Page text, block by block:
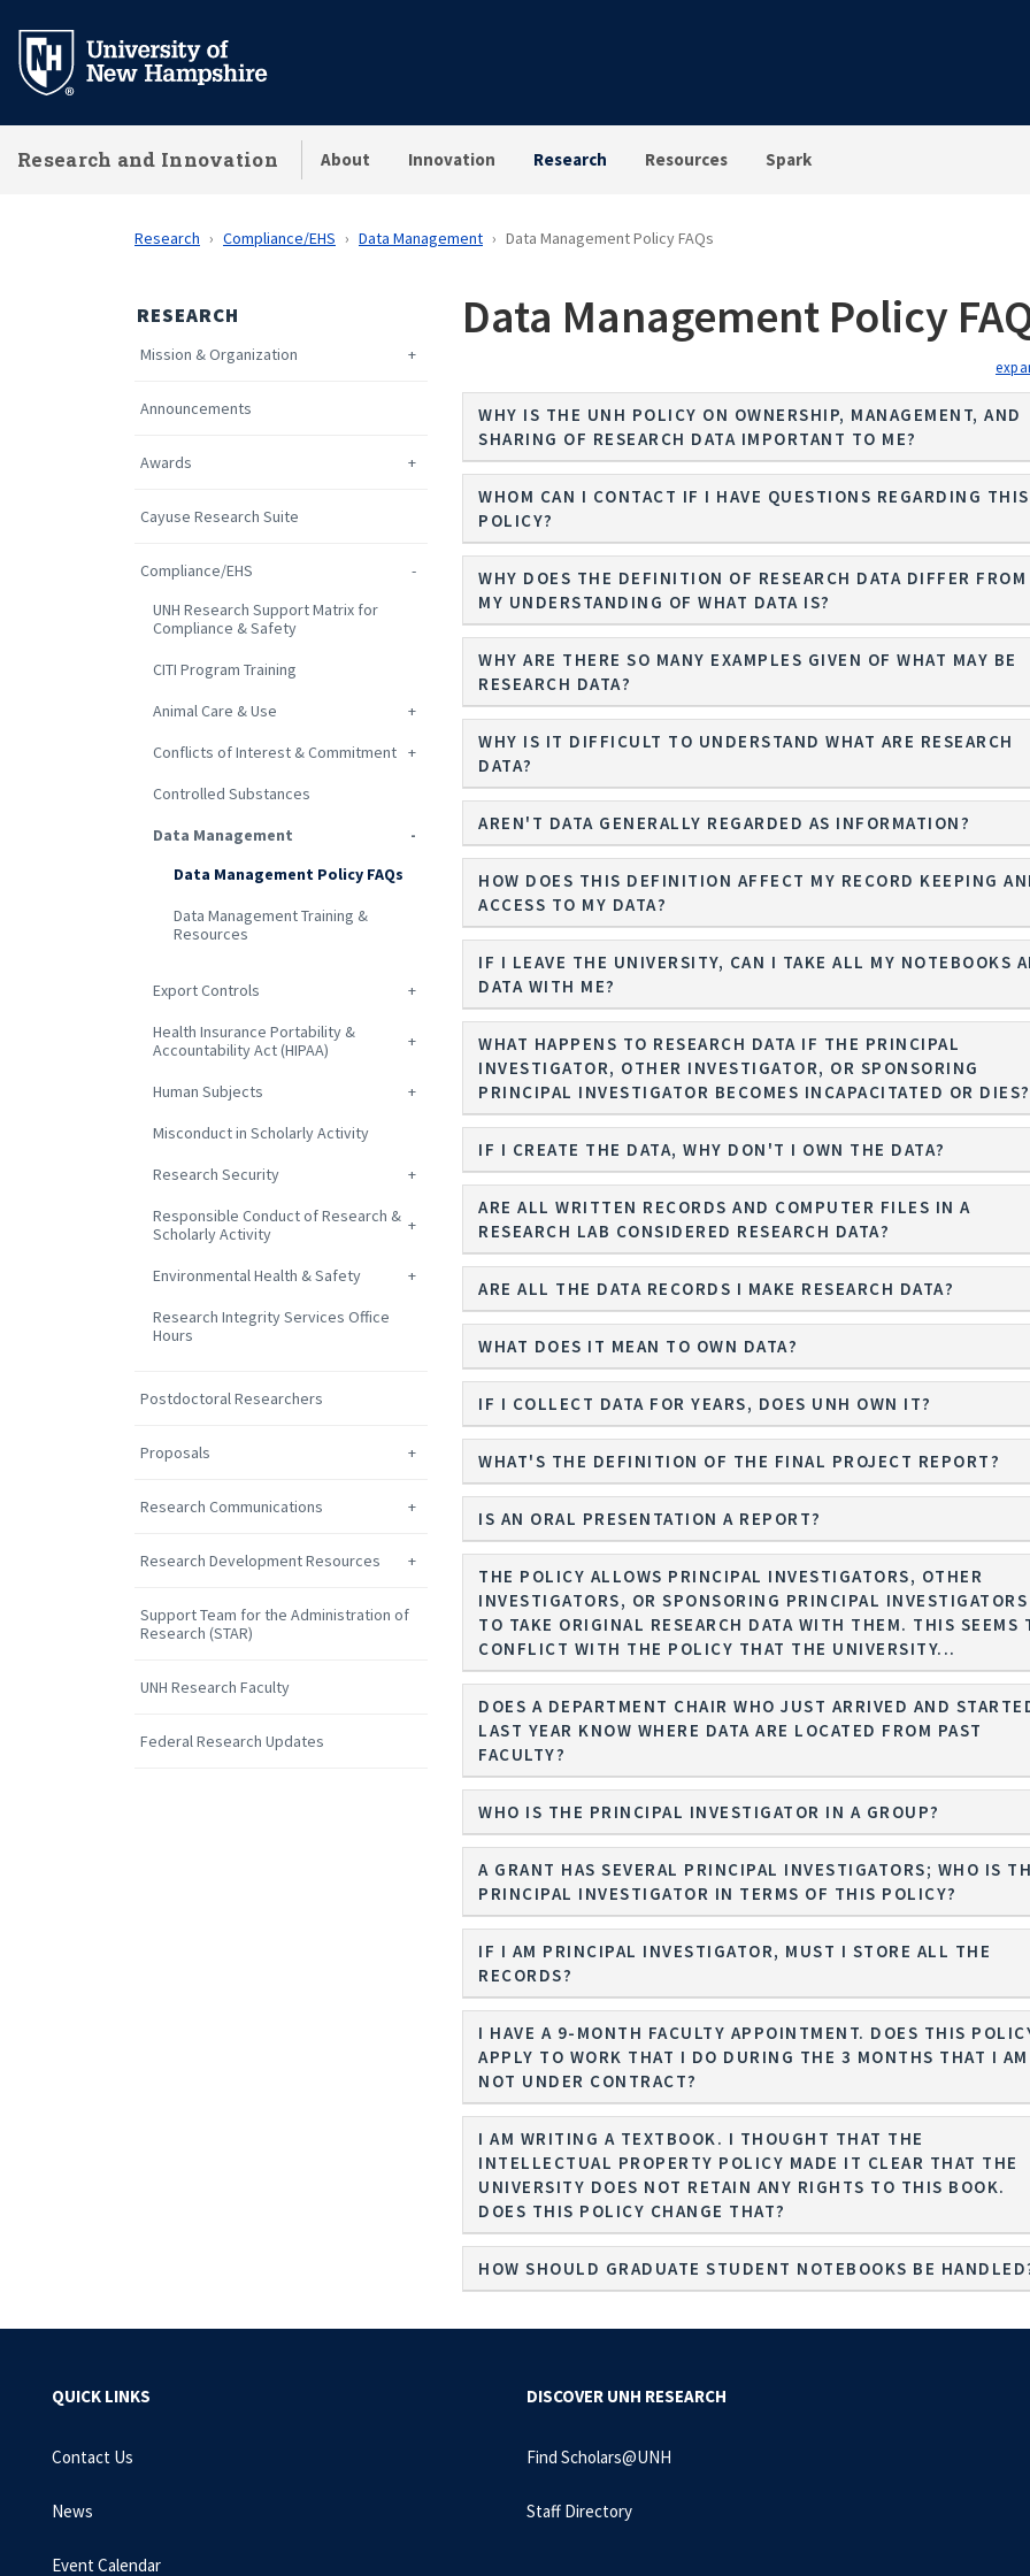
main
Research and Innovation About Innovation Research Resources Spark
Research Compliance/EHS Data Management Data Management Policy FAQs
RESEARCH
Mission & Organization
Announcements
Awards
Cayuse Research Suite
Compliance/EHS
UNH Research Support Matrix for
Compliance & Safety
CITI Program Training
Animal Care & Use
Conflicts of Interest & Commitment
Controlled Substances
Data Management
Data Management Policy FAQs
Data Management Training &
Resources
Export Controls
Health Insurance Portability &
Accountability Act (HIPAA)
Human Subjects
Misconduct in Scholarly Activity
Research Security
Responsible Conduct of Research &
Scholarly Activity
Environmental Health & Safety
Research Integrity Services Office
Hours
Postdoctoral Researchers
Proposals
Research Communications
Research Development Resources
Support Team for the Administration of
Research (STAR)
UNH Research Faculty
Federal Research Updates
Data Management Policy
WHY IS THE UNH POLICY ON OWNERSHIP, MANAGEMENT, AND
SHARING OF RESEARCH DATA IMPORTANT TO ME?
WHOM CAN I CONTACT IF I HAVE QUESTIONS REGARDING THIS
POLICY?
WHY DOES THE DEFINITION OF RESEARCH DATA DIFFER FROM
MY UNDERSTANDING OF WHAT DATA IS?
WHY ARE THERE SO MANY EXAMPLES GIVEN OF WHAT MAY BE
RESEARCH DATA?
WHY IS IT DIFFICULT TO UNDERSTAND WHAT ARE RESEARCH
DATA?
AREN'T DATA GENERALLY REGARDED AS INFORMATION?
HOW DOES THIS DEFINITION AFFECT MY RECORD KEEPING
ACCESS TO MY DATA?
IF I LEAVE THE UNIVERSITY, CAN I TAKE ALL MY NOTEBOOKS
DATA WITH ME?
WHAT HAPPENS TO RESEARCH DATA IF THE PRINCIPAL
INVESTIGATOR, OTHER INVESTIGATOR, OR SPONSORING
PRINCIPAL INVESTIGATOR BECOMES INCAPACITATED OR DIES?
IF I CREATE THE DATA, WHY DON'T I OWN THE DATA?
ARE ALL WRITTEN RECORDS AND COMPUTER FILES IN A
RESEARCH LAB CONSIDERED RESEARCH DATA?
ARE ALL THE DATA RECORDS I MAKE RESEARCH DATA?
WHAT DOES IT MEAN TO OWN DATA?
IF I COLLECT DATA FOR YEARS, DOES UNH OWN IT?
WHAT'S THE DEFINITION OF THE FINAL PROJECT REPORT?
IS AN ORAL PRESENTATION A REPORT?
THE POLICY ALLOWS PRINCIPAL INVESTIGATORS, OTHER
INVESTIGATORS, OR SPONSORING PRINCIPAL INVESTIGATORS
TO TAKE ORIGINAL RESEARCH DATA WITH THEM. THIS SEEMS
CONFLICT WITH THE POLICY THAT THE UNIVERSITY...
DOES A DEPARTMENT CHAIR WHO JUST ARRIVED AND
LAST YEAR KNOW WHERE DATA ARE LOCATED FROM PAST
FACULTY?
WHO IS THE PRINCIPAL INVESTIGATOR IN A GROUP?
A GRANT HAS SEVERAL PRINCIPAL INVESTIGATORS; WHO IS
PRINCIPAL INVESTIGATOR IN TERMS OF THIS POLICY?
IF I AM PRINCIPAL INVESTIGATOR, MUST I STORE ALL THE
RECORDS?
I HAVE A 9-MONTH FACULTY APPOINTMENT. DOES THIS
APPLY TO WORK THAT I DO DURING THE 3 MONTHS THAT I AM
NOT UNDER CONTRACT?
I AM WRITING A TEXTBOOK. I THOUGHT THAT THE
INTELLECTUAL PROPERTY POLICY MADE IT CLEAR THAT THE
UNIVERSITY DOES NOT RETAIN ANY RIGHTS TO THIS BOOK.
DOES THIS POLICY CHANGE THAT?
HOW SHOULD GRADUATE STUDENT NOTEBOOKS BE
QUICK LINKS
Contact Us
News
Event Calendar
DISCOVER UNH RESEARCH
Find Scholars@UNH
Staff Directory